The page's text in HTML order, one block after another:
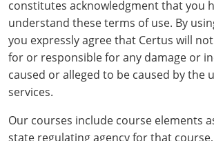
Logan County
Mesa County
Morgan County
Phillips County
Graves County
Jessamine County
Knott County
Lee County
All other counties
Lenawee County
Minnesota
All other counties
Minneapolis
Mississippi
Missouri
All other counties
Adair County
Montana
All other counties
Nebraska
Logan County
Mesa County
Morgan County
Park County
LaRue County
Lexington-Fayette
Louisville
Meade County
Exam
Training
Exam
All other counties
Baltimore County
City of Baltimore
Prince George's County
Massachusetts
Training & Exam
Training
Michigan
Training & Exam
Training
Exam
Minnesota
Training & Exam
Training
Mississippi
Training & Exam
Missouri
All other counties
Montgomery County
Massachusetts
Michigan
Minnesota
All Other Counties
Minneapolis
Mississippi
Missouri
Alcohol Seller-Server Training (On-
New Hampshire
Alcohol Seller-Server Training (Off-
Alcohol Seller-Server Training (On-
New Jersey
Alcohol Seller-Server Training (Off-
Alcohol Seller-Server Training (On-
North Carolina
North Dakota
Alcohol Seller-Server Training (Off-
constitutes acknowledgment that you
understand these terms of use. By
you expressly agree that Certus will
for or responsible for any damage or
caused or alleged to be caused by the
services.
Our courses include course elements
state regulating agency for that